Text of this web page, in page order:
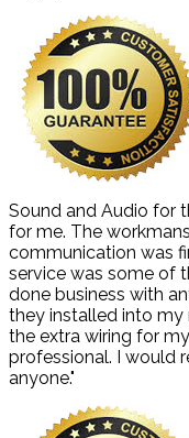
Sound and Audio for
for me. The
communication was
service was some of
done business with
they installed into my
the extra wiring for
professional. I would
anyone."